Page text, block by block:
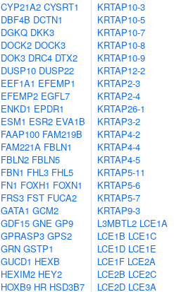
CYP21A2 CYSRT1
DBF4B DCTN1
DGKQ DKK3
DOCK2 DOCK3
DOK3 DRC4 DTX2
DUSP10 DUSP22
EEF1A1 EFEMP1
EFEMP2 EGFL7
ENKD1 EPDR1
ESM1 ESR2 EVA1B
FAAP100 FAM219B
FAM221A FBLN1
FBLN2 FBLN5
FBN1 FHL3 FHL5
FN1 FOXH1 FOXN1
FRS3 FST FUCA2
GATA1 GCM2
GDF15 GNE GP9
GPRASP3 GPS2
GRN GSTP1
GUCD1 HEXB
HEXIM2 HEY2
HOXB9 HR HSD3B7
KRTAP10-3
KRTAP10-5
KRTAP10-7
KRTAP10-8
KRTAP10-9
KRTAP12-2
KRTAP2-3
KRTAP2-4
KRTAP26-1
KRTAP3-2
KRTAP4-2
KRTAP4-4
KRTAP4-5
KRTAP5-11
KRTAP5-6
KRTAP5-7
KRTAP9-3
L3MBTL2 LCE1A
LCE1B LCE1C
LCE1D LCE1E
LCE1F LCE2A
LCE2B LCE2C
LCE2D LCE3A